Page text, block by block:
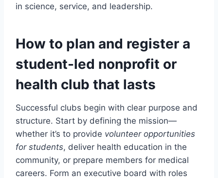
in science, service, and leadership.
How to plan and register a
student-led nonprofit or
health club that lasts
Successful clubs begin with clear purpose and
structure. Start by defining the mission—
whether it’s to provide volunteer opportunities
for students, deliver health education in the
community, or prepare members for medical
careers. Form an executive board with roles